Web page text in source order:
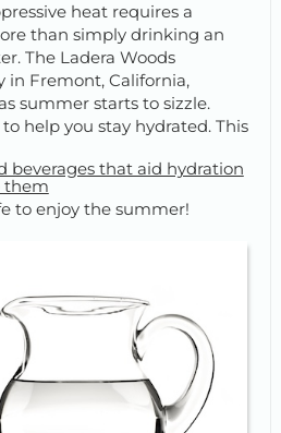
heat requires a
than simply drinking an
The Ladera Woods
Fremont, California,
summer starts to sizzle.
help you stay hydrated. This
beverages that aid hydration
them
to enjoy the summer!